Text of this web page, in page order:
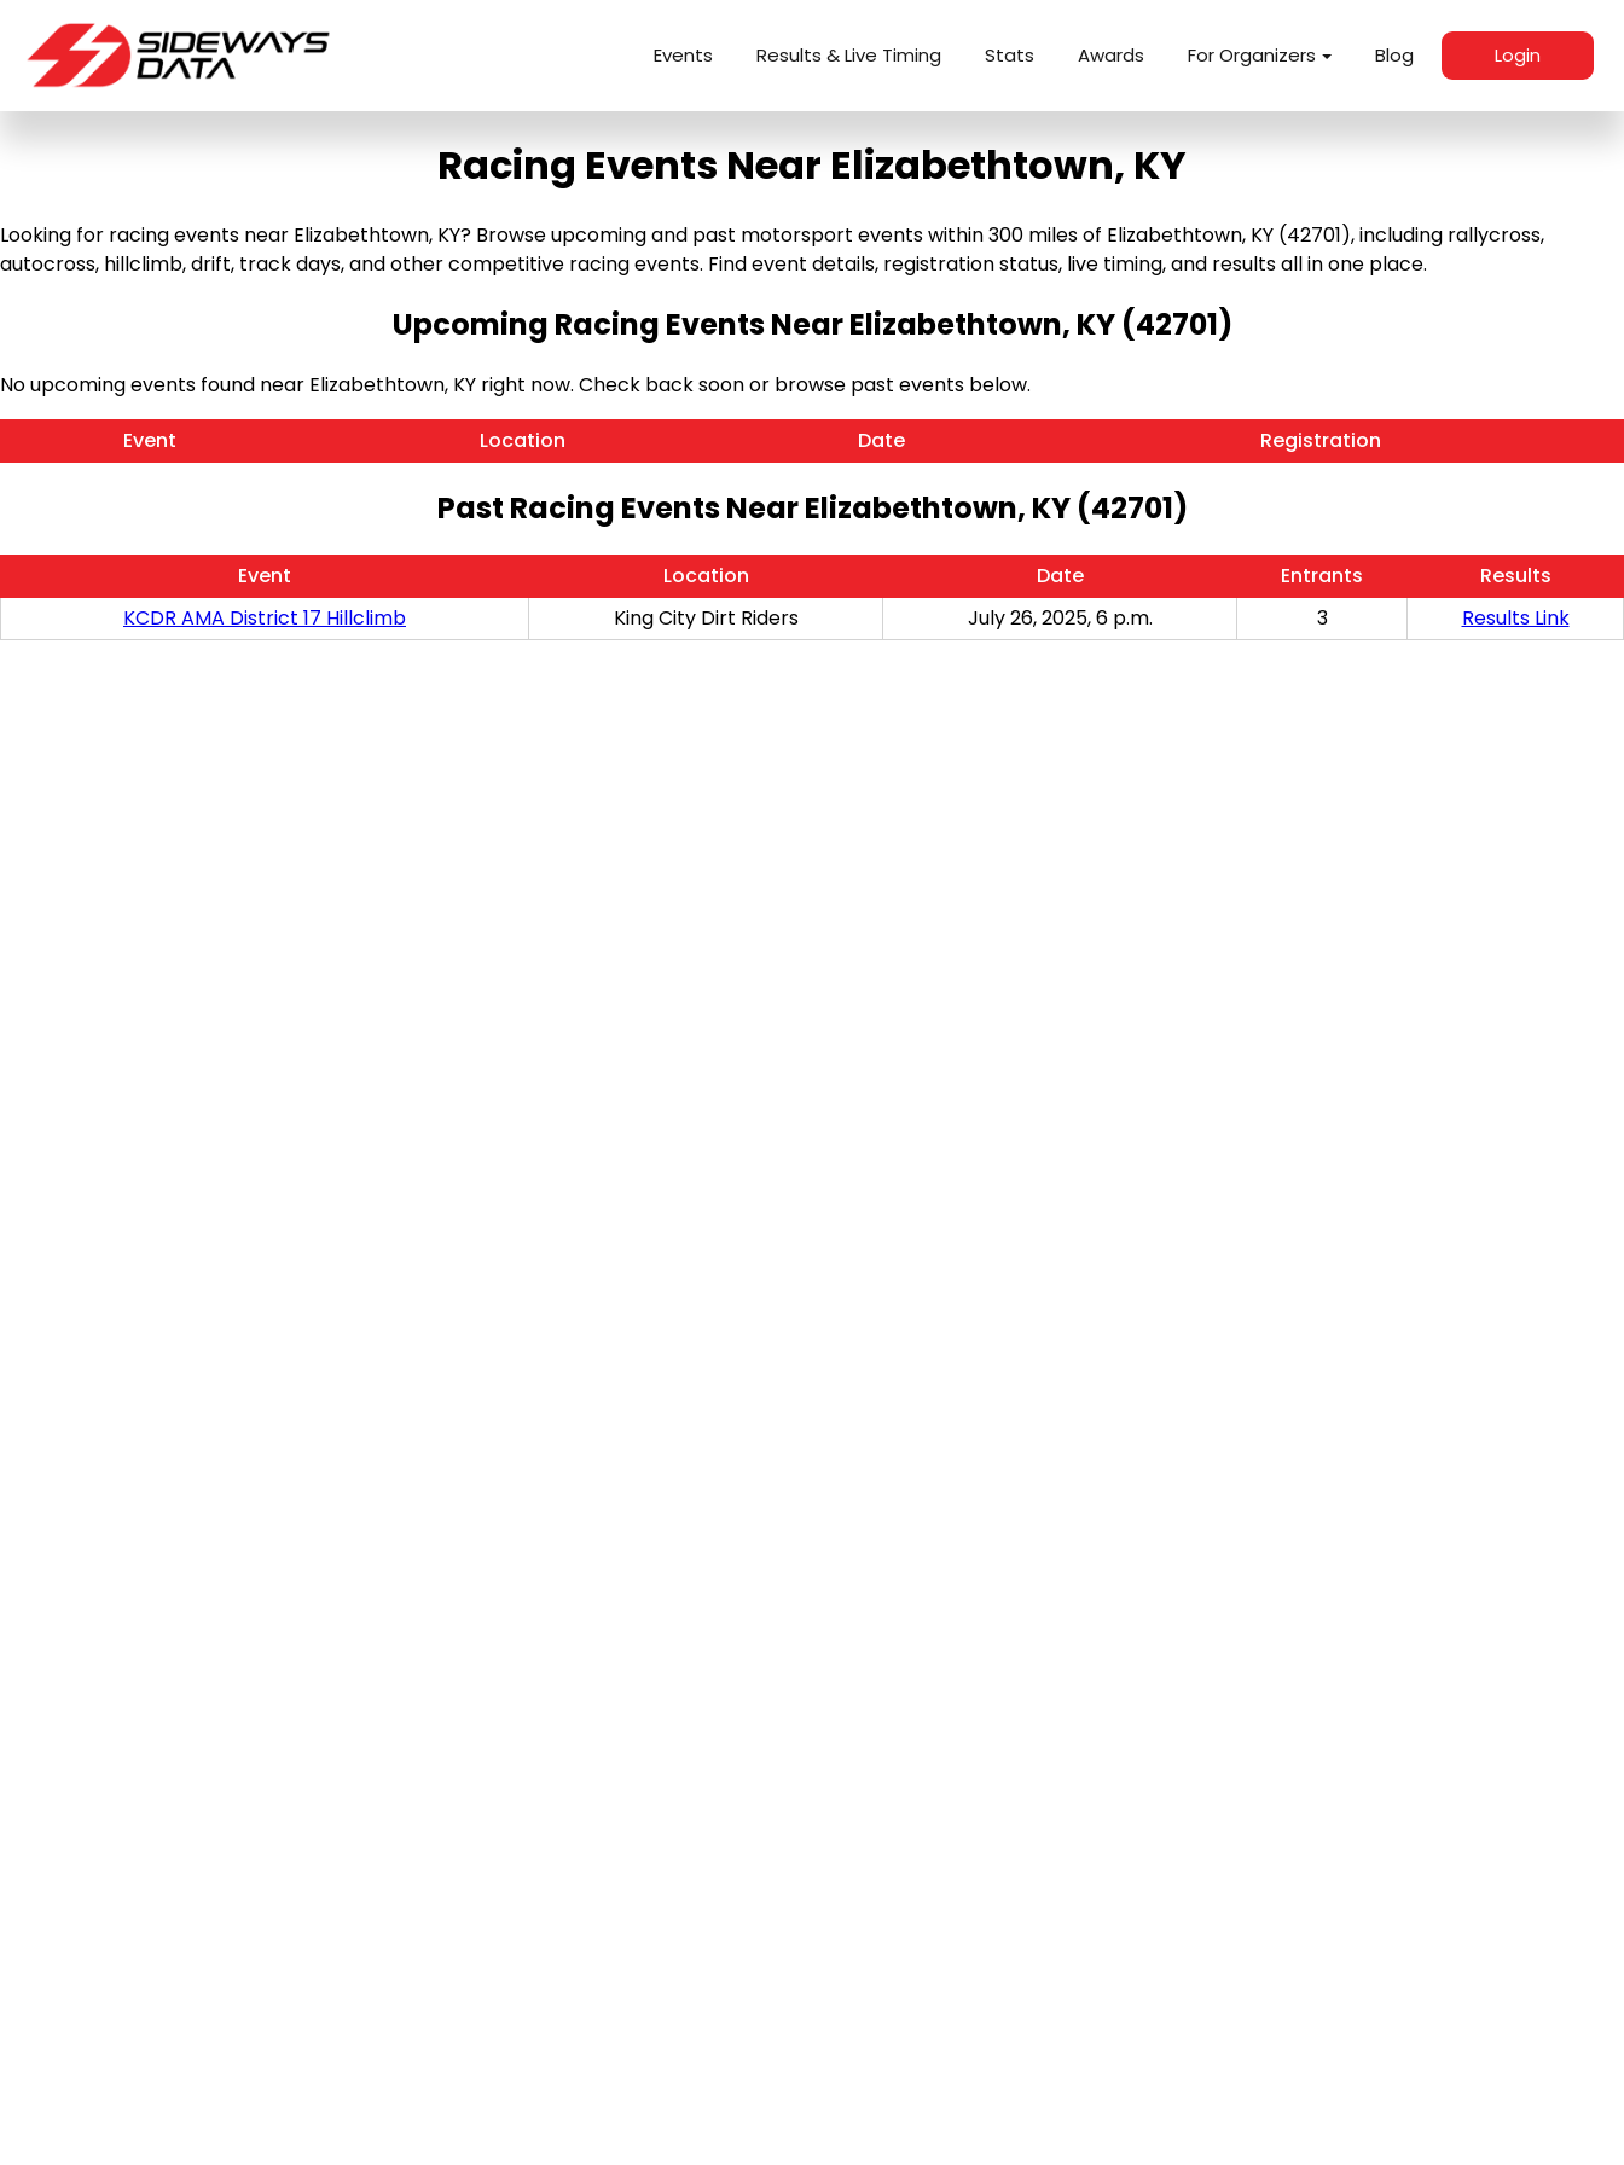
Events Results & Live Timing Stats Awards For Organizers Blog Login
Racing Events Near Elizabethtown, KY
Looking for racing events near Elizabethtown, KY? Browse upcoming and past motorsport events within 300 miles of Elizabethtown, KY (42701), including rallycross,
autocross, hillclimb, drift, track days, and other competitive racing events. Find event details, registration status, live timing, and results all in one place.
Upcoming Racing Events Near Elizabethtown, KY (42701)
No upcoming events found near Elizabethtown, KY right now. Check back soon or browse past events below.
Event
Location Date Registration
Past Racing Events Near Elizabethtown, KY (42701)
Event Location Date Entrants
Results
KCDR AMA District 17 Hillclimb
King City Dirt Riders July 26, 2025, 6 p.m. 3 Results Link